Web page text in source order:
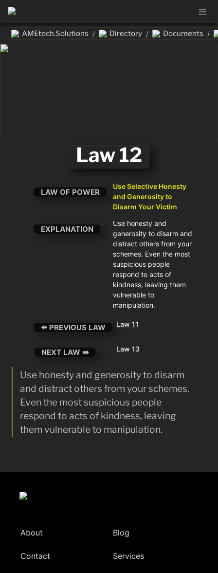
AMEtech.Solutions / Directory / Documents /
Law 12
LAW OF POWER
Use Selective Honesty
and Generosity to
Disarm Your Victim
EXPLANATION
Use honesty and
generosity to disarm and
distract others from your
schemes. Even the most
suspicious people
respond to acts of
kindness, leaving them
vulnerable to
manipulation.
⬅️ PREVIOUS LAW Law 11
NEXT LAW ➡️ Law 13
Use honesty and generosity to disarm
and distract others from your schemes.
Even the most suspicious people
respond to acts of kindness, leaving
them vulnerable to manipulation.
About Blog
Contact Services